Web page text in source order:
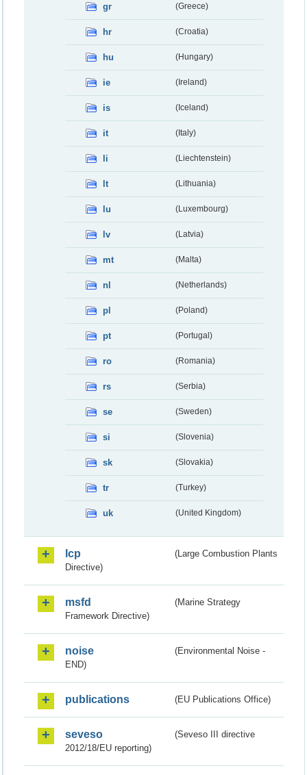
gr (Greece)
hr (Croatia)
hu (Hungary)
ie (Ireland)
is (Iceland)
it (Italy)
li (Liechtenstein)
lt (Lithuania)
lu (Luxembourg)
lv (Latvia)
mt (Malta)
nl (Netherlands)
pl (Poland)
pt (Portugal)
ro (Romania)
rs (Serbia)
se (Sweden)
si (Slovenia)
sk (Slovakia)
tr (Turkey)
uk (United Kingdom)
lcp
(Large Combustion Plants
Directive)
msfd
(Marine Strategy
Framework Directive)
noise
(Environmental Noise -
END)
publications (EU Publications Office)
seveso
(Seveso III directive
2012/18/EU reporting)